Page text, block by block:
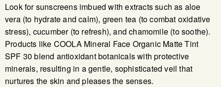
Look for sunscreens imbued with extracts such as aloe
vera (to hydrate and calm), green tea (to combat oxidative
stress), cucumber (to refresh), and chamomile (to soothe).
Products like COOLA Mineral Face Organic Matte Tint
SPF 30 blend antioxidant botanicals with protective
minerals, resulting in a gentle, sophisticated veil that
nurtures the skin and pleases the senses.